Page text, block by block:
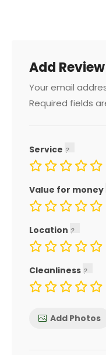
Add Review
Your email
Required fields
Service
Value for money
Location
Cleanliness
Add Photos